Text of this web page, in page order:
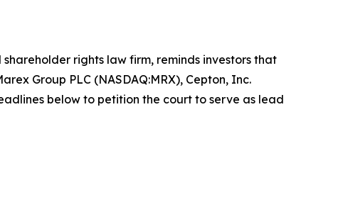
rights law firm, reminds investors that
Group PLC (NASDAQ:MRX), Cepton, Inc.
below to petition the court to serve as lead